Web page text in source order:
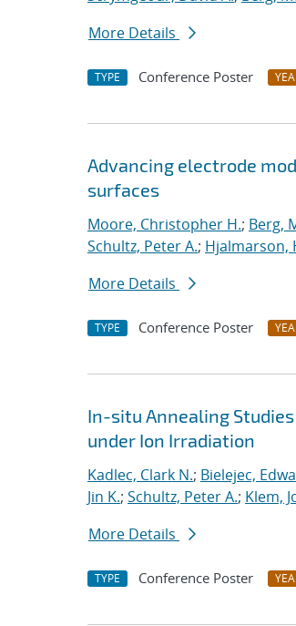
More Details
TYPE Conference Poster
Advancing electrode
surfaces
Moore, Christopher H.; Berg,
Schultz, Peter A.; Hjalmarson,
More Details
TYPE Conference Poster
In-situ Annealing
under Ion Irradiation
Kadlec, Clark N.; Bielejec,
Jin K.; Schultz, Peter A.; Klem,
More Details
TYPE Conference Poster